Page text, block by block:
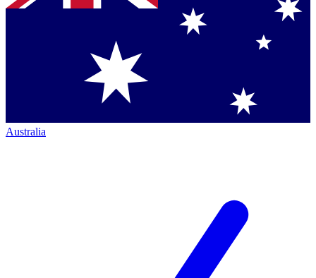
Australia